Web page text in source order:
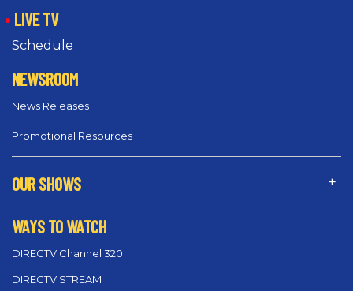
LIVE TV
Schedule
NEWSROOM
News Releases
Promotional Resources
OUR SHOWS
WAYS TO WATCH
DIRECTV Channel 320
DIRECTV STREAM